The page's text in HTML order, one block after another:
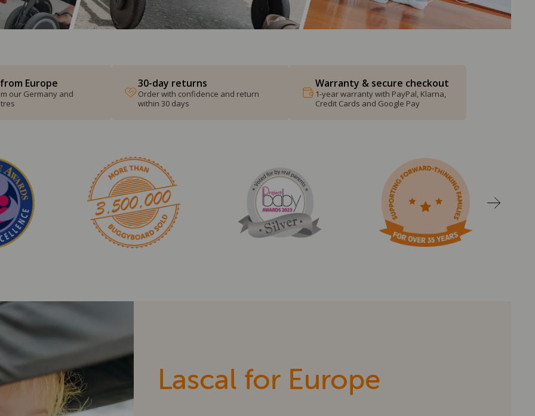
Europe
our Germany and
30-day returns
Order with confidence and return
within 30 days
Warranty & secure checkout
1-year warranty with PayPal, Klarna,
Credit Cards and Google Pay
Lascal for Europe